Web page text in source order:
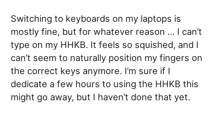
Switching to keyboards on my laptops is
mostly fine, but for whatever reason … I can’t
type on my HHKB. It feels so squished, and I
can’t seem to naturally position my fingers on
the correct keys anymore. I’m sure if I
dedicate a few hours to using the HHKB this
might go away, but I haven’t done that yet.